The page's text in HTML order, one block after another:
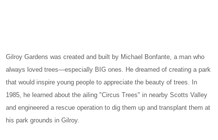
Gilroy Gardens was created and built by Michael Bonfante, a man who
always loved trees—especially BIG ones. He dreamed of creating a park
that would inspire young people to appreciate the beauty of trees. In
1985, he learned about the ailing "Circus Trees" in nearby Scotts Valley
and engineered a rescue operation to dig them up and transplant them at
his park grounds in Gilroy.